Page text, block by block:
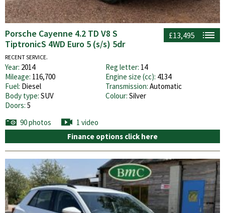
£13,495
Porsche Cayenne 4.2 TD V8 S
TiptronicS 4WD Euro 5 (s/s) 5dr
RECENT SERVICE.
Year: 2014 Reg letter: 14
Mileage: 116,700 Engine size (cc): 4134
Fuel: Diesel Transmission: Automatic
Body type: SUV Colour: Silver
Doors: 5
90 photos
1 video
Finance options click here